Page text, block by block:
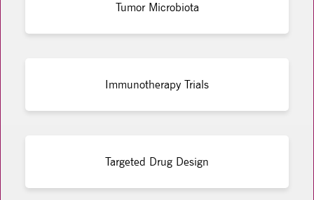
Tumor Microbiota
Immunotherapy Trials
Targeted Drug Design